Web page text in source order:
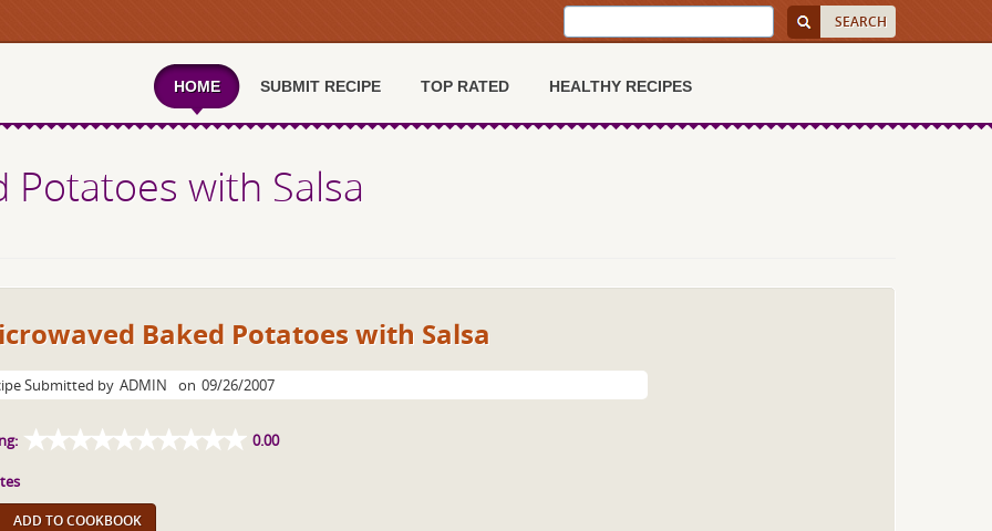
HOME SUBMIT RECIPE TOP RATED HEALTHY RECIPES
Potatoes with Salsa
Baked Potatoes with Salsa
Submitted by ADMIN on 09/26/2007
0.00
ADD TO COOKBOOK